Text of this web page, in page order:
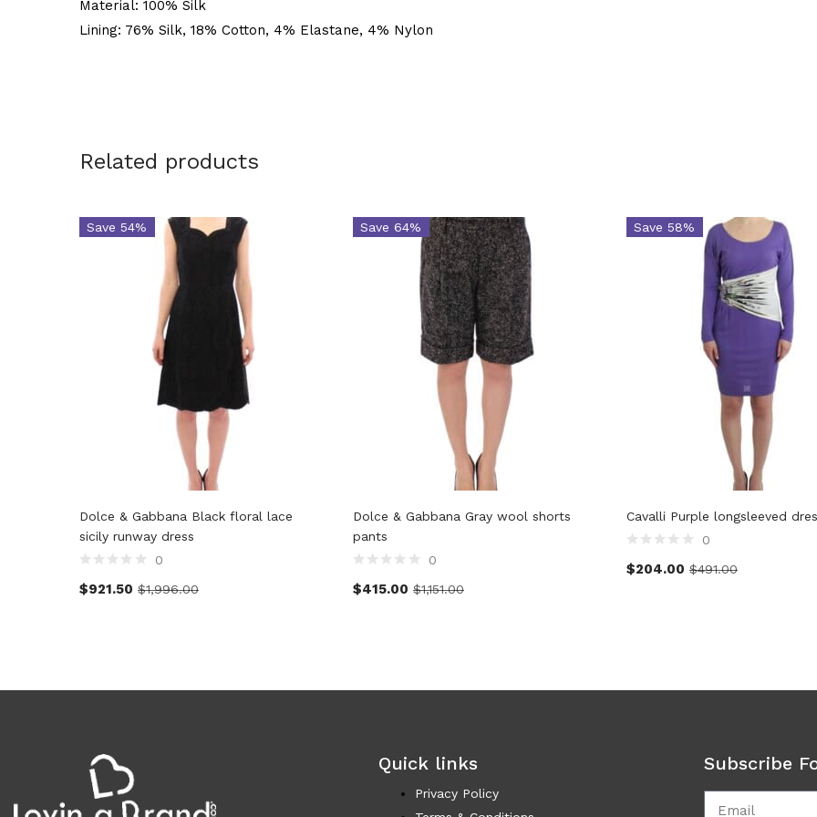
Material: 100% Silk
Lining: 76% Silk, 18% Cotton, 4% Elastane, 4% Nylon
Related products
Save 54%
Dolce & Gabbana Black floral lace
sicily runway dress
0
$921.50 $1,996.00
Save 64%
Dolce & Gabbana Gray wool shorts
pants
0
$415.00 $1,151.00
Save 58%
Cavalli Purple longsleeved
0
$204.00 $491.00
Quick links
Privacy Policy
Subscribe